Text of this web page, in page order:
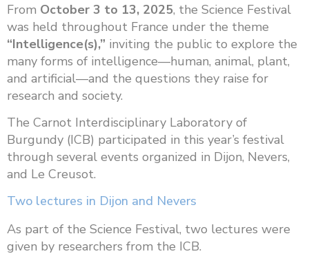
From October 3 to 13, 2025, the Science Festival
was held throughout France under the theme
“Intelligence(s),” inviting the public to explore the
many forms of intelligence—human, animal, plant,
and artificial—and the questions they raise for
research and society.
The Carnot Interdisciplinary Laboratory of
Burgundy (ICB) participated in this year’s festival
through several events organized in Dijon, Nevers,
and Le Creusot.
Two lectures in Dijon and Nevers
As part of the Science Festival, two lectures were
given by researchers from the ICB.